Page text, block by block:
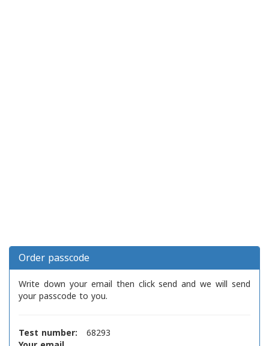
Order passcode
Write down your email then click send and we will send
your passcode to you.
Test number: 68293